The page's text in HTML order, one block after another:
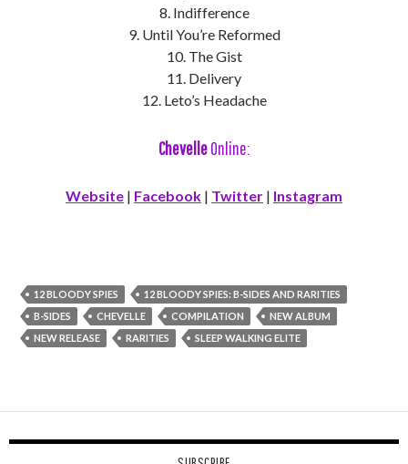
8. Indifference
9. Until You’re Reformed
10. The Gist
11. Delivery
12. Leto’s Headache
ChevelleOnline:
Website | Facebook | Twitter | Instagram
12 BLOODY SPIES
12 BLOODY SPIES: B-SIDES AND RARITIES
B-SIDES
CHEVELLE COMPILATION
NEW ALBUM
NEW RELEASE
RARITIES SLEEP WALKING ELITE